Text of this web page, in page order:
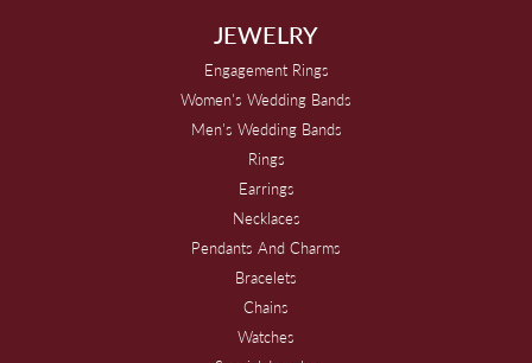
JEWELRY
Engagement Rings
Women's Wedding Bands
Men's Wedding Bands
Rings
Earrings
Necklaces
Pendants And Charms
Bracelets
Chains
Watches